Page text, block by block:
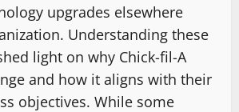
upgrades elsewhere
Understanding these
light on why Chick-fil-A
and how it aligns with their
objectives. While some